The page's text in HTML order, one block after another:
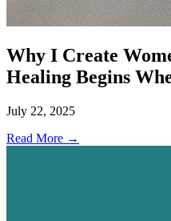
Why I Create
Healing Begins
July 22, 2025
Read More →